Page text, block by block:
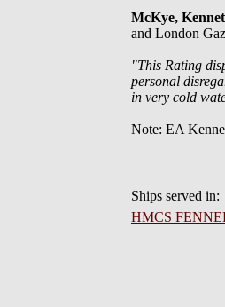
McKye,
and London
"This Rating
personal
in very cold
Note: EA
Ships served in:
HMCS